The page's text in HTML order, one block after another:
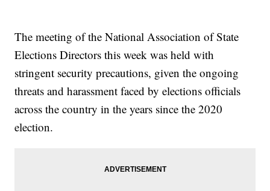
The meeting of the National Association of State
Elections Directors this week was held with
stringent security precautions, given the ongoing
threats and harassment faced by elections officials
across the country in the years since the 2020
election.